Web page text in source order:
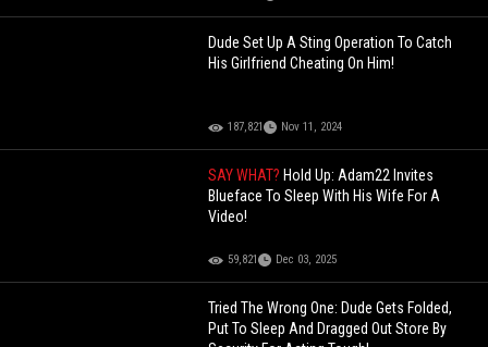
Dude Set Up A Sting Operation To Catch
His Girlfriend Cheating On Him!
187,821 Nov 11, 2024
SAY WHAT? Hold Up: Adam22 Invites
Blueface To Sleep With His Wife For A
Video!
59,821 Dec 03, 2025
Tried The Wrong One: Dude Gets Folded,
Put To Sleep And Dragged Out Store By